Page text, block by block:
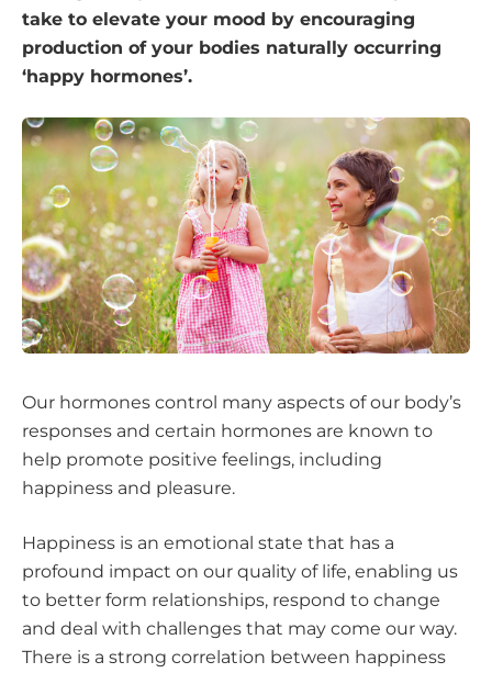
take to elevate your mood by encouraging
production of your bodies naturally occurring
‘happy hormones’.
Our hormones control many aspects of our body’s
responses and certain hormones are known to
help promote positive feelings, including
happiness and pleasure.
Happiness is an emotional state that has a
profound impact on our quality of life, enabling us
to better form relationships, respond to change
and deal with challenges that may come our way.
There is a strong correlation between happiness